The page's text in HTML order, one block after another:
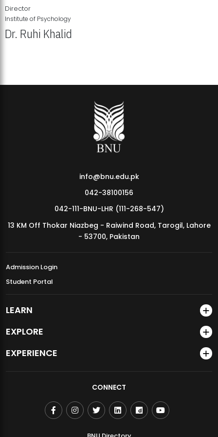
MDSVAD Annual Degree Show 2026
Director
Institute of Psychology
Dr. Ruhi Khalid
info@bnu.edu.pk
042-38100156
042-111-BNU-LHR (111-268-547)
13 KM Off Thokar Niazbeg - Raiwind Road, Tarogil, Lahore
- 53700, Pakistan
Admission Login
Student Portal
LEARN
EXPLORE
EXPERIENCE
CONNECT